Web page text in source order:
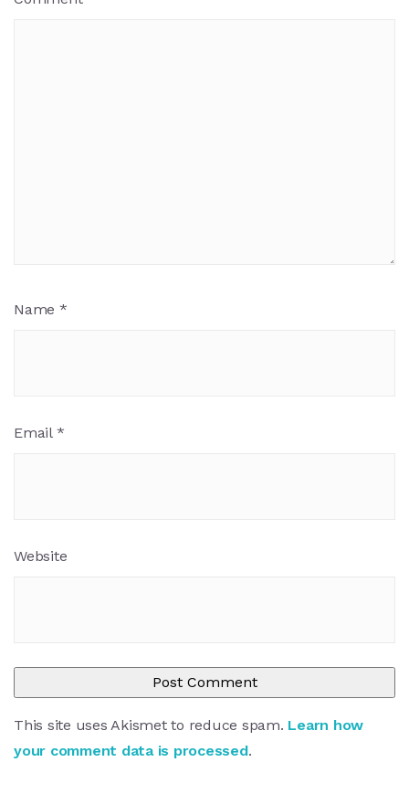
Name *
Email *
Website
This site uses Akismet to reduce spam. Learn how
your comment data is processed.